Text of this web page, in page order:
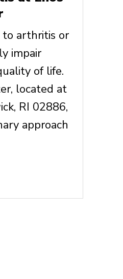
arthritis or
impair
of life.
located at
RI 02886,
approach